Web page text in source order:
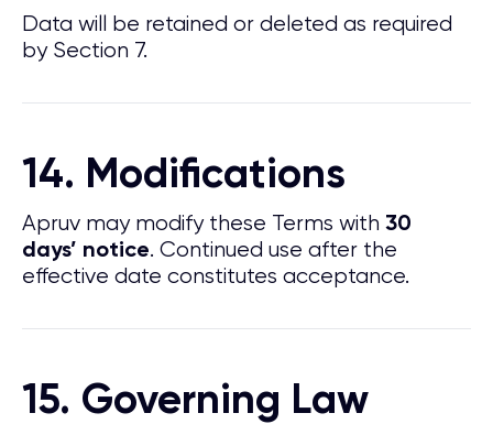
Data will be retained or deleted as required
by Section 7.
14. Modifications
Apruv may modify these Terms with 30
days’ notice. Continued use after the
effective date constitutes acceptance.
15. Governing Law